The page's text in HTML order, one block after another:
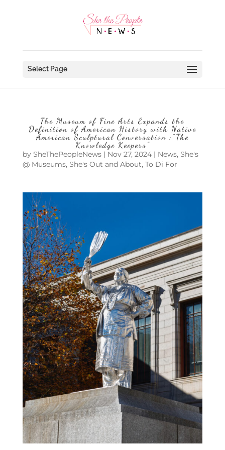
Select Page
The Museum of Fine Arts Expands the
Definition of American History with Native
American Sculptural Conversation :”The
Knowledge Keepers”
by SheThePeopleNews| Nov 27, 2024| News, She's
@ Museums, She's Out and About, To Di For